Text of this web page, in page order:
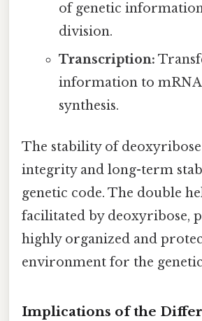
of genetic
division.
Transcription:
information to
synthesis.
The stability of deoxyribose
integrity and long-term
genetic code. The double
facilitated by deoxyribose,
highly organized and
environment for the
Implications of the